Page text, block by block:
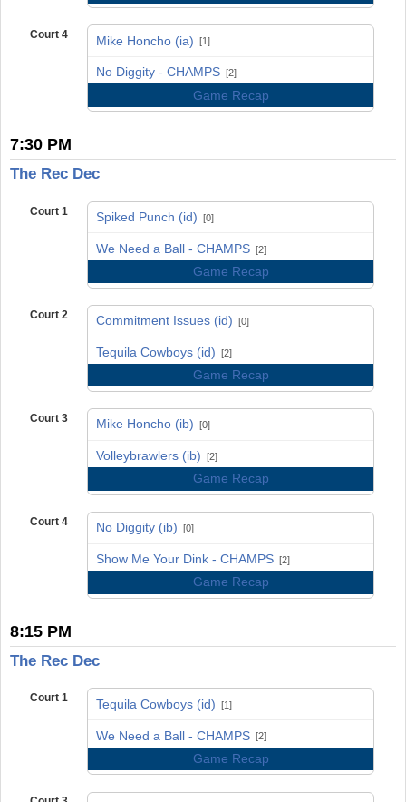
Court 4 Mike Honcho (ia) [1]
No Diggity - CHAMPS [2]
Game Recap
7:30 PM
The Rec Dec
Court 1 Spiked Punch (id) [0]
We Need a Ball - CHAMPS [2]
Game Recap
Court 2 Commitment Issues (id) [0]
Tequila Cowboys (id) [2]
Game Recap
Court 3 Mike Honcho (ib) [0]
Volleybrawlers (ib) [2]
Game Recap
Court 4 No Diggity (ib) [0]
Show Me Your Dink - CHAMPS [2]
Game Recap
8:15 PM
The Rec Dec
Court 1 Tequila Cowboys (id) [1]
We Need a Ball - CHAMPS [2]
Game Recap